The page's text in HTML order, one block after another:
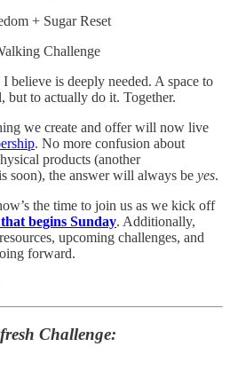
+ Sugar Reset
Challenge
believe is deeply needed. A space to
to actually do it. Together.
we create and offer will now live
. No more confusion about
products (another
soon), the answer will always be yes.
the time to join us as we kick off
begins Sunday. Additionally,
upcoming challenges, and
forward.
Challenge: